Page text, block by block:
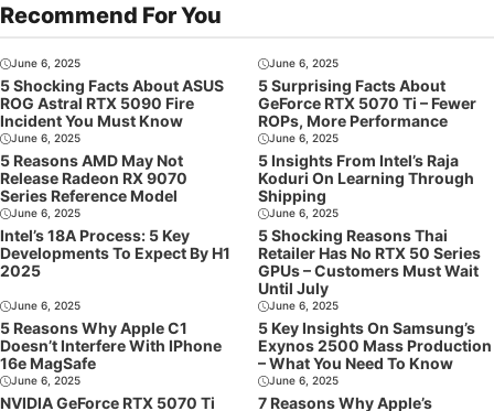
Recommend For You
June 6, 2025
5 Shocking Facts About ASUS
ROG Astral RTX 5090 Fire
Incident You Must Know
June 6, 2025
5 Surprising Facts About
GeForce RTX 5070 Ti – Fewer
ROPs, More Performance
June 6, 2025
5 Reasons AMD May Not
Release Radeon RX 9070
Series Reference Model
June 6, 2025
5 Insights From Intel’s Raja
Koduri On Learning Through
Shipping
June 6, 2025
Intel’s 18A Process: 5 Key
Developments To Expect By H1
2025
June 6, 2025
5 Shocking Reasons Thai
Retailer Has No RTX 50 Series
GPUs – Customers Must Wait
Until July
June 6, 2025
5 Reasons Why Apple C1
Doesn’t Interfere With IPhone
16e MagSafe
June 6, 2025
5 Key Insights On Samsung’s
Exynos 2500 Mass Production
– What You Need To Know
June 6, 2025
NVIDIA GeForce RTX 5070 Ti
June 6, 2025
7 Reasons Why Apple’s